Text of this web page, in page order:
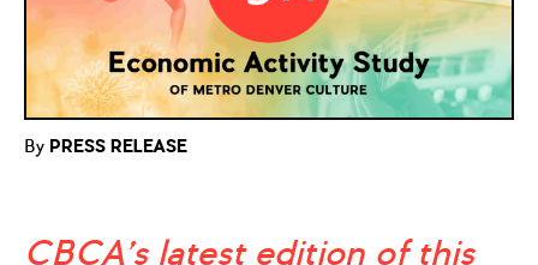
By PRESS RELEASE
CBCA’s latest edition of this